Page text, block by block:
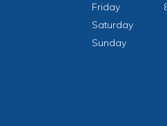
Friday
Saturday
Sunday